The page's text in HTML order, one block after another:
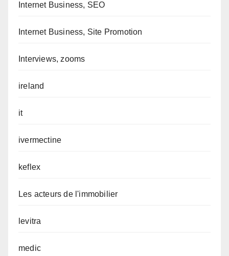
Internet Business, SEO
Internet Business, Site Promotion
Interviews, zooms
ireland
it
ivermectine
keflex
Les acteurs de l'immobilier
levitra
medic